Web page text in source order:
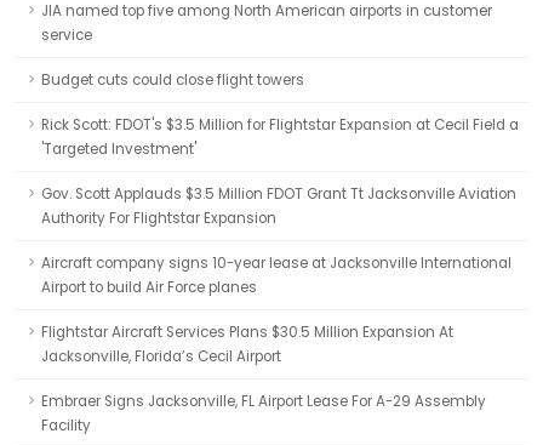
JIA named top five among North American airports in customer
service
Budget cuts could close flight towers
Rick Scott: FDOT's $3.5 Million for Flightstar Expansion at Cecil Field a
'Targeted Investment'
Gov. Scott Applauds $3.5 Million FDOT Grant Tt Jacksonville Aviation
Authority For Flightstar Expansion
Aircraft company signs 10-year lease at Jacksonville International
Airport to build Air Force planes
Flightstar Aircraft Services Plans $30.5 Million Expansion At
Jacksonville, Florida’s Cecil Airport
Embraer Signs Jacksonville, FL Airport Lease For A-29 Assembly
Facility